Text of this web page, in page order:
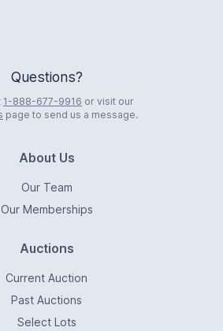
Questions?
1-888-677-9916 or visit our
page to send us a message.
About Us
Our Team
Our Memberships
Auctions
Current Auction
Past Auctions
Select Lots